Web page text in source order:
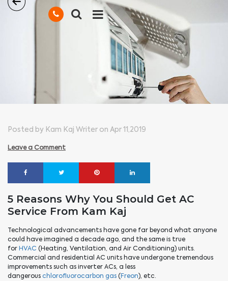
Posted by Kam Kaj Writer on Apr 11,2019
Leave a Comment
5 Reasons Why You Should Get AC
Service From Kam Kaj
Technological advancements have gone far beyond what anyone
could have imagined a decade ago, and the same is true
forHVAC (Heating, Ventilation, and Air Conditioning) units.
Commercial and residential AC units have undergone tremendous
improvements such as inverter ACs, a less
dangerouschlorofluorocarbon gas(Freon), etc.